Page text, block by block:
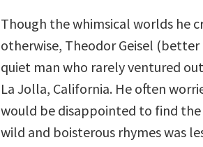
Though the whimsical worlds he
otherwise, Theodor Geisel (better
quiet man who rarely ventured
La Jolla, California. He often
would be disappointed to find
wild and boisterous rhymes was